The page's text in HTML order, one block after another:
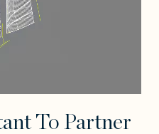
To Partner